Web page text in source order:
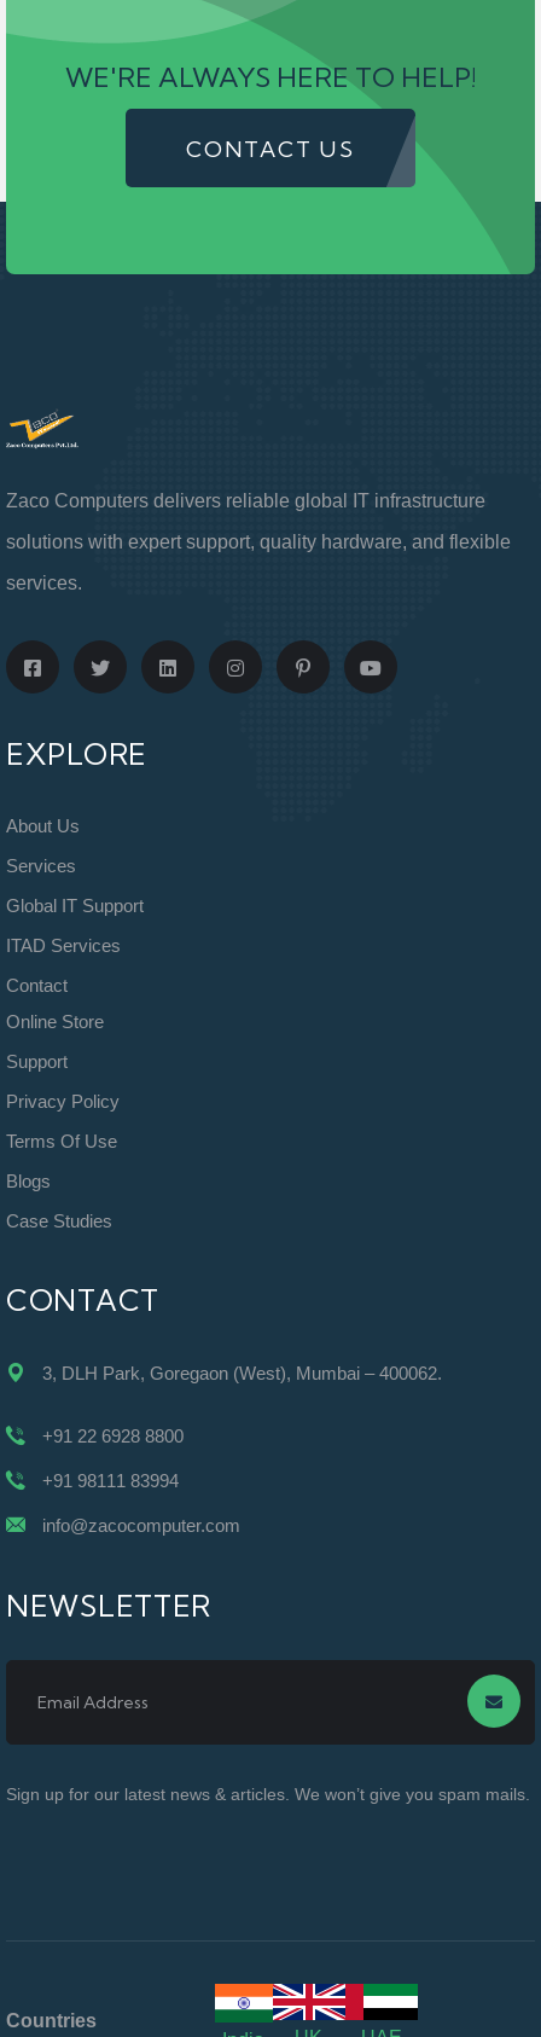
WE'RE ALWAYS HERE TO HELP!
CONTACT US
Zaco Computers delivers reliable global IT infrastructure
solutions with expert support, quality hardware, and flexible
services.
EXPLORE
About Us
Services
Global IT Support
ITAD Services
Contact
Online Store
Support
Privacy Policy
Terms Of Use
Blogs
Case Studies
CONTACT
3, DLH Park, Goregaon (West), Mumbai – 400062.
+91 22 6928 8800
+91 98111 83994
info@zacocomputer.com
NEWSLETTER
Sign up for our latest news & articles. We won’t give you spam mails.
Countries